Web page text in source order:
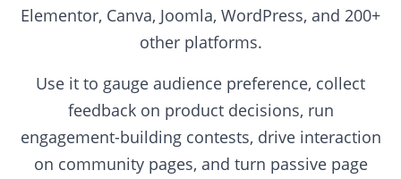
Elementor, Canva, Joomla, WordPress, and 200+
other platforms.
Use it to gauge audience preference, collect
feedback on product decisions, run
engagement-building contests, drive interaction
on community pages, and turn passive page